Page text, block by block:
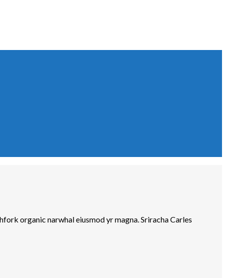
organic narwhal eiusmod yr magna. Sriracha Carles